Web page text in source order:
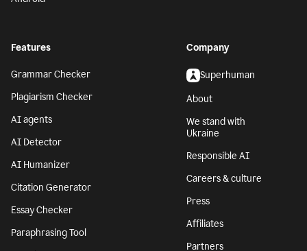
Features
Grammar Checker
Plagiarism Checker
AI agents
AI Detector
AI Humanizer
Citation Generator
Essay Checker
Paraphrasing Tool
Company
Superhuman
About
We stand with
Ukraine
Responsible AI
Careers & culture
Press
Affiliates
Partners